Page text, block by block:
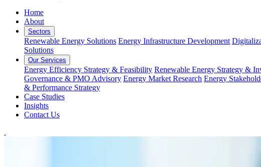
Home
About
Sectors
Renewable Energy Solutions Energy Infrastructure Development
Solutions
Our Services
Energy Efficiency Strategy & Feasibility Renewable Energy Strategy &
Governance & PMO Advisory Energy Market Research Energy
& Performance Strategy
Case Studies
Insights
Contact Us